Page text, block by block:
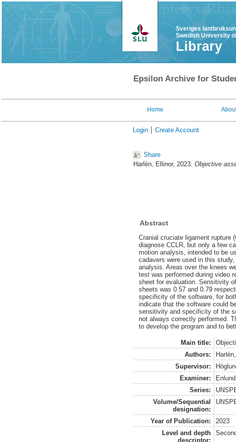
Sveriges
Swedish University
Library
Epsilon Archive for
Home
Login Create Account
Share
Harlén, Ellinor, 2023. Objective
Abstract
Cranial cruciate ligament rupture
diagnose CCLR, but only a few
motion analysis, intended to be
cadavers were used in this
analysis. Areas over the knees
test was performed during video
sheet for evaluation. Sensitivity
sheets was 0.57 and 0.79
specificity of the software, for
indicate that the software could
sensitivity and specificity of the
not always correctly performed.
to develop the program and to
Main title:
Authors:
Supervisor:
Examiner:
Series:
Volume/Sequential
designation:
Year of Publication:
2023
Level and depth
descriptor: